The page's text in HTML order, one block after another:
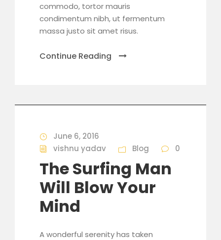
commodo, tortor mauris
condimentum nibh, ut fermentum
massa justo sit amet risus.
Continue Reading
June 6, 2016
vishnu yadav
Blog 0
The Surfing Man
Will Blow Your
Mind
A wonderful serenity has taken